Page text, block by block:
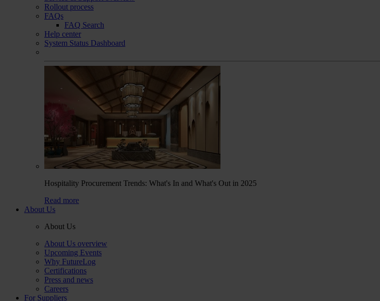
Rollout process
FAQs
FAQ Search
Help center
System Status Dashboard
Hospitality Procurement Trends: What's In and What's Out in 2025
Read more
About Us
About Us
About Us overview
Upcoming Events
Why FutureLog
Certifications
Press and news
Careers
For Suppliers